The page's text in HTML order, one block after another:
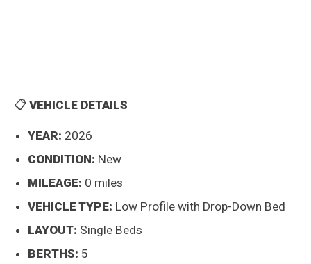
📋 VEHICLE DETAILS
YEAR: 2026
CONDITION: New
MILEAGE: 0 miles
VEHICLE TYPE: Low Profile with Drop-Down Bed
LAYOUT: Single Beds
BERTHS: 5